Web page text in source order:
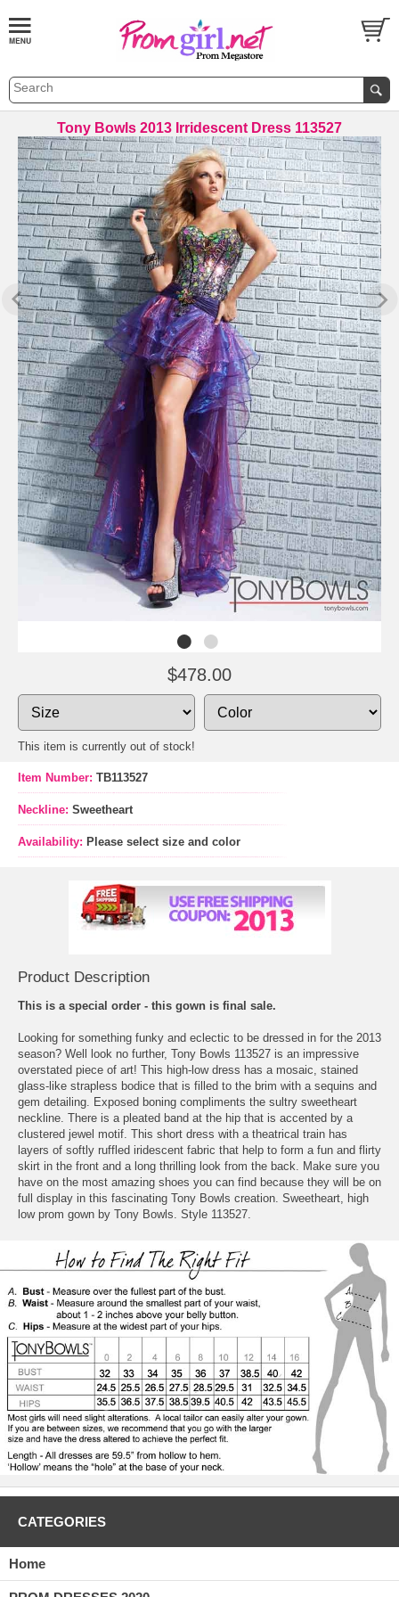
Tony Bowls 2013 Irridescent Dress 113527
$478.00
This item is currently out of stock!
Item Number: TB113527
Neckline: Sweetheart
Availability: Please select size and color
Product Description
This is a special order - this gown is final sale.
Looking for something funky and eclectic to be dressed in for the 2013
season? Well look no further, Tony Bowls 113527 is an impressive
overstated piece of art! This high-low dress has a mosaic, stained
glass-like strapless bodice that is filled to the brim with a sequins and
gem detailing. Exposed boning compliments the sultry sweetheart
neckline. There is a pleated band at the hip that is accented by a
clustered jewel motif. This short dress with a theatrical train has
layers of softly ruffled iridescent fabric that help to form a fun and flirty
skirt in the front and a long thrilling look from the back. Make sure you
have on the most amazing shoes you can find because they will be on
full display in this fascinating Tony Bowls creation. Sweetheart, high
low prom gown by Tony Bowls. Style 113527.
CATEGORIES
Home